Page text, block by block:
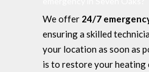
We offer 24/7
ensuring a skilled
your location as soon as
is to restore your heating